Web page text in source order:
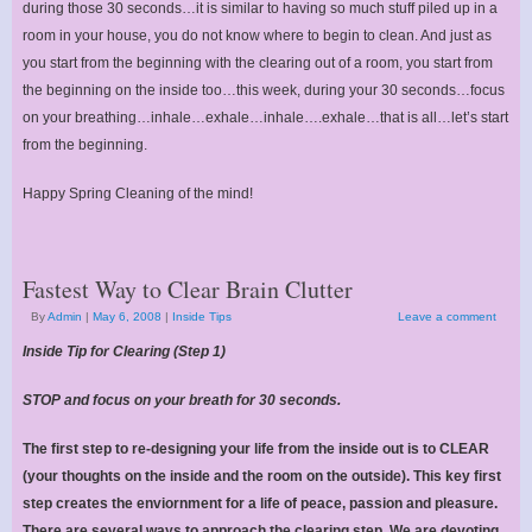
during those 30 seconds…it is similar to having so much stuff piled up in a
room in your house, you do not know where to begin to clean. And just as
you start from the beginning with the clearing out of a room, you start from
the beginning on the inside too…this week, during your 30 seconds…focus
on your breathing…inhale…exhale…inhale….exhale…that is all…let’s start
from the beginning.
Happy Spring Cleaning of the mind!
Fastest Way to Clear Brain Clutter
ByAdmin | May 6, 2008 | Inside Tips Leave a comment
Inside Tip for Clearing (Step 1)
STOP and focus on your breath for 30 seconds.
The first step to re-designing your life from the inside out is to CLEAR
(your thoughts on the inside and the room on the outside). This key first
step creates the enviornment for a life of peace, passion and pleasure.